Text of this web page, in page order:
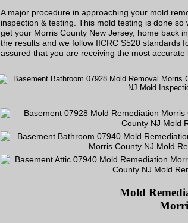
A major procedure in approaching your mold
inspection & testing. This mold testing is done
get your Morris County New Jersey, home back
the results and we follow IICRC S520 standards
assured that you are receiving the most
Mold